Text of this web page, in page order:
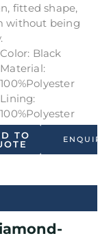
fitted shape,
without being
Color: Black
Material:
100%Polyester
Lining:
100%Polyester
ENQUIRY
TO